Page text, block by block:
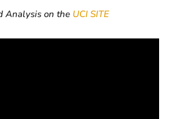
Analysis on the UCI SITE